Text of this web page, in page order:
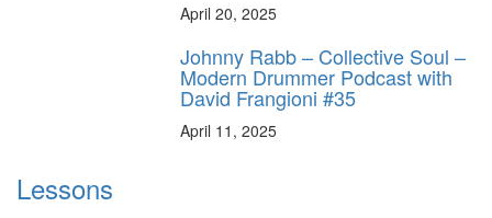
April 20, 2025
Johnny Rabb – Collective Soul –
Modern Drummer Podcast with
David Frangioni #35
April 11, 2025
Lessons